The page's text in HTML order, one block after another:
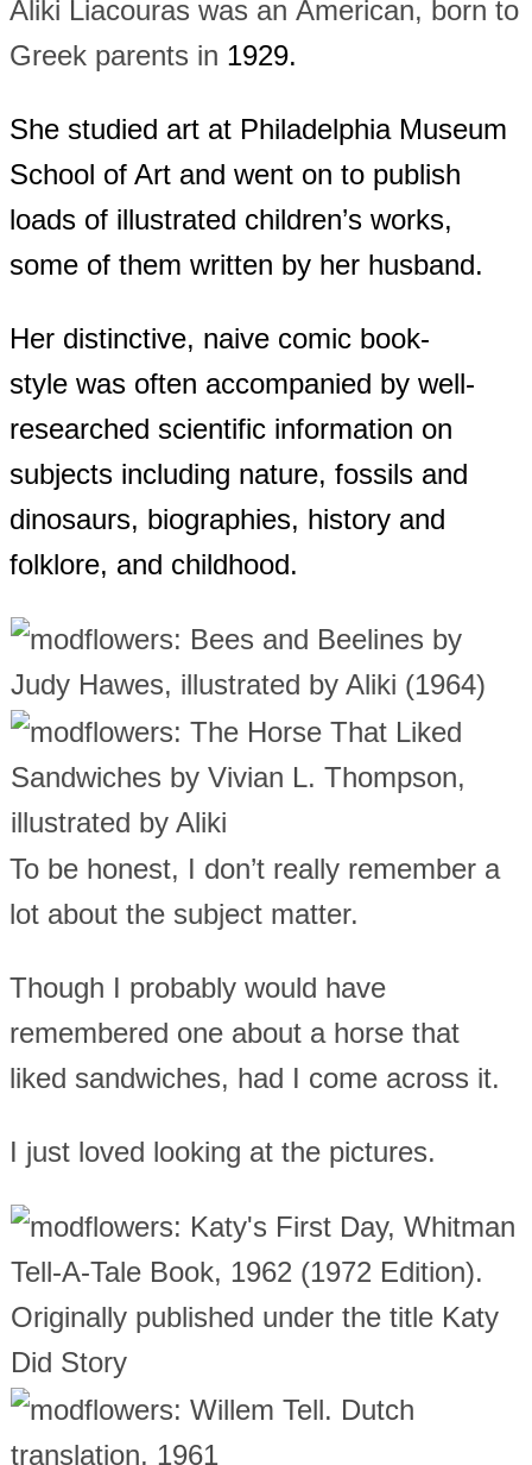
Aliki Liacouras was an American, born to
Greek parents in 1929.
She studied art at Philadelphia Museum
School of Art and went on to publish
loads of illustrated children’s works,
some of them written by her husband.
Her distinctive, naive comic book-
style was often accompanied by well-
researched scientific information on
subjects including nature, fossils and
dinosaurs, biographies, history and
folklore, and childhood.
To be honest, I don’t really remember a
lot about the subject matter.
Though I probably would have
remembered one about a horse that
liked sandwiches, had I come across it.
I just loved looking at the pictures.